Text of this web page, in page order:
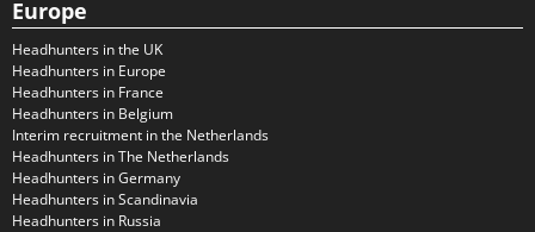
Europe
Headhunters in the UK
Headhunters in Europe
Headhunters in France
Headhunters in Belgium
Interim recruitment in the Netherlands
Headhunters in The Netherlands
Headhunters in Germany
Headhunters in Scandinavia
Headhunters in Russia